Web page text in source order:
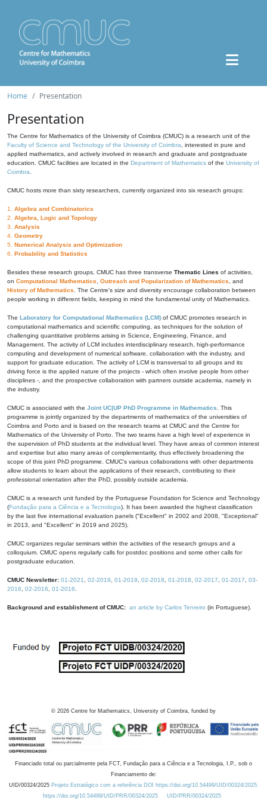
Home Presentation
Presentation
The Centre for Mathematics of the University of Coimbra (CMUC) is a research unit of the
Faculty of Science and Technology of the University of Coimbra , interested in pure and
applied mathematics, and actively involved in research and graduate and postgraduate
education. CMUC facilities are located in the Department of Mathematics of the University of
Coimbra
CMUC hosts more than sixty researchers, currently organized into six research groups:
1. Algebra and Combinatorics
2. Algebra, Logic and Topology
3. Analysis
4. Geometry
5. Numerical Analysis and Optimization
6. Probability and Statistics
Besides these research groups, CMUC has three transverse Thematic Lines of activities,
on Computational Mathematics Outreach and Popularization of Mathematics , and
History of Mathematics . The Centre's size and diversity encourage collaboration between
people working in different fields, keeping in mind the fundamental unity of Mathematics.
The Laboratory for Computational Mathematics (LCM) of CMUC promotes research in
computational mathematics and scientific computing, as techniques for the solution of
challenging quantitative problems arising in Science, Engineering, Finance, and
Management. The activity of LCM includes interdisciplinary research, high-performance
computing and development of numerical software, collaboration with the industry, and
support for graduate education. The activity of LCM is transversal to all groups and its
driving force is the applied nature of the projects - which often involve people from other
disciplines -, and the prospective collaboration with partners outside academia, namely in
the industry.
CMUC is associated with the Joint UC|UP PhD Programme in Mathematics . This
programme is jointly organized by the departments of mathematics of the universities of
Coimbra and Porto and is based on the research teams at CMUC and the Centre for
Mathematics of the University of Porto. The two teams have a high level of experience in
the supervision of PhD students at the individual level. They have areas of common interest
and expertise but also many areas of complementarity, thus effectively broadening the
scope of this joint PhD programme. CMUC's various collaborations with other departments
allow students to learn about the applications of their research, contributing to their
professional orientation after the PhD, possibly outside academia.
CMUC is a research unit funded by the Portuguese Foundation for Science and Technology
(Fundação para a Ciência e a Tecnologia). It has been awarded the highest classification
by the last five international evaluation panels ("Excellent" in 2002 and 2008, "Exceptional"
in 2013, and "Excellent" in 2019 and 2025).
CMUC organizes regular seminars within the activities of the research groups and a
colloquium. CMUC opens regularly calls for postdoc positions and some other calls for
postgraduate education.
CMUC Newsletter: 01-2021 02-2019 01-2019 02-2018 01-2018 02-2017 01-2017
03-
2016
02-2016 01-2016
Background and establishment of CMUC: an article by Carlos Tenreiro (in Portuguese).
© 2026 Centre for Mathematics, University of Coimbra, funded by
Financiado total ou parcialmente pela FCT, Fundação para a Ciência e a Tecnologia, I.P., sob o
Financiamento de:
UID/00324/2025 Projeto Estratégico com a referência DOI https://doi.org/10.54499/UID/00324/2025.
https://doi.org/10.54499/UID/PRR/00324/2025
UID/PRR/00324/2025